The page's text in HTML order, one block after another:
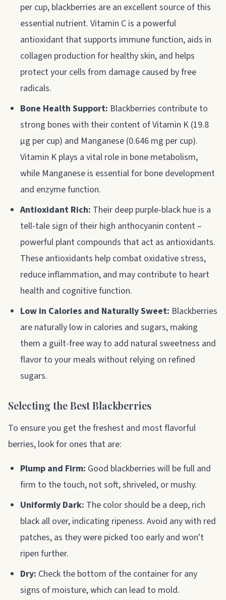
per cup, blackberries are an excellent source of this
essential nutrient. Vitamin C is a powerful
antioxidant that supports immune function, aids in
collagen production for healthy skin, and helps
protect your cells from damage caused by free
radicals.
Bone Health Support: Blackberries contribute to
strong bones with their content of Vitamin K (19.8
µg per cup) and Manganese (0.646 mg per cup).
Vitamin K plays a vital role in bone metabolism,
while Manganese is essential for bone development
and enzyme function.
Antioxidant Rich: Their deep purple-black hue is a
tell-tale sign of their high anthocyanin content –
powerful plant compounds that act as antioxidants.
These antioxidants help combat oxidative stress,
reduce inflammation, and may contribute to heart
health and cognitive function.
Low in Calories and Naturally Sweet: Blackberries
are naturally low in calories and sugars, making
them a guilt-free way to add natural sweetness and
flavor to your meals without relying on refined
sugars.
Selecting the Best Blackberries
To ensure you get the freshest and most flavorful
berries, look for ones that are:
Plump and Firm: Good blackberries will be full and
firm to the touch, not soft, shriveled, or mushy.
Uniformly Dark: The color should be a deep, rich
black all over, indicating ripeness. Avoid any with red
patches, as they were picked too early and won't
ripen further.
Dry: Check the bottom of the container for any
signs of moisture, which can lead to mold.